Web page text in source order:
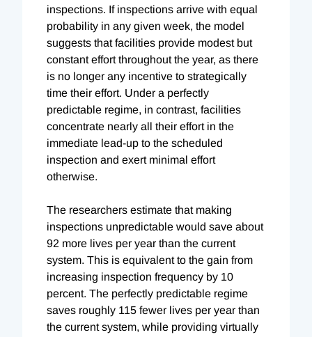
inspections. If inspections arrive with equal
probability in any given week, the model
suggests that facilities provide modest but
constant effort throughout the year, as there
is no longer any incentive to strategically
time their effort. Under a perfectly
predictable regime, in contrast, facilities
concentrate nearly all their effort in the
immediate lead-up to the scheduled
inspection and exert minimal effort
otherwise.
The researchers estimate that making
inspections unpredictable would save about
92 more lives per year than the current
system. This is equivalent to the gain from
increasing inspection frequency by 10
percent. The perfectly predictable regime
saves roughly 115 fewer lives per year than
the current system, while providing virtually